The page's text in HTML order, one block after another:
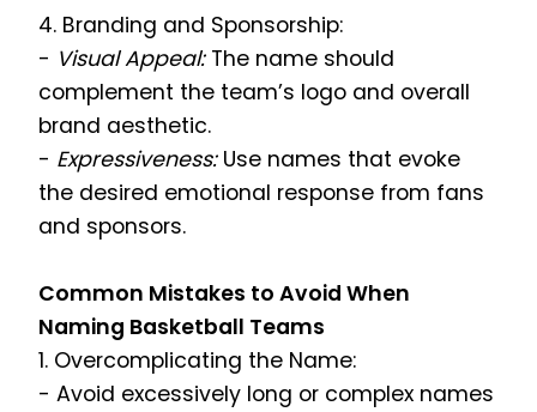
4. Branding and Sponsorship:
- Visual Appeal:The name should
complement the team’s logo and overall
brand aesthetic.
- Expressiveness:Use names that evoke
the desired emotional response from fans
and sponsors.
Common Mistakes to Avoid When
Naming Basketball Teams
1. Overcomplicating the Name:
- Avoid excessively long or complex names